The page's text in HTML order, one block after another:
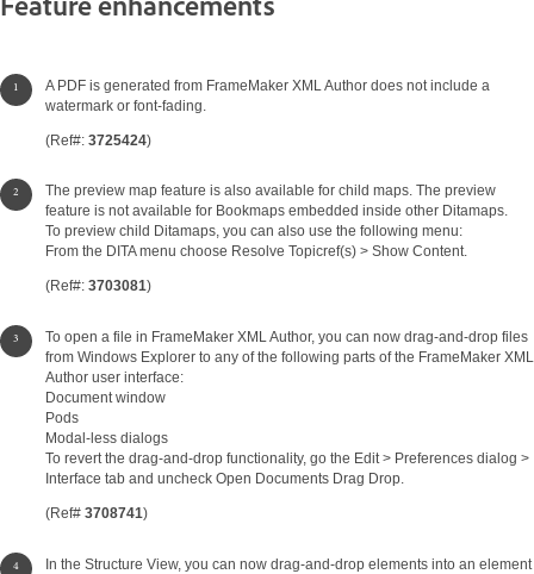
Feature enhancements
A PDF is generated from FrameMaker XML Author does not include a
watermark or font-fading.
(Ref#: 3725424)
The preview map feature is also available for child maps. The preview
feature is not available for Bookmaps embedded inside other Ditamaps.
To preview child Ditamaps, you can also use the following menu:
From the DITA menu choose Resolve Topicref(s) > Show Content.
(Ref#: 3703081)
To open a file in FrameMaker XML Author, you can now drag-and-drop files
from Windows Explorer to any of the following parts of the FrameMaker XML
Author user interface:
Document window
Pods
Modal-less dialogs
To revert the drag-and-drop functionality, go the Edit > Preferences dialog >
Interface tab and uncheck Open Documents Drag Drop.
(Ref# 3708741)
In the Structure View, you can now drag-and-drop elements into an element